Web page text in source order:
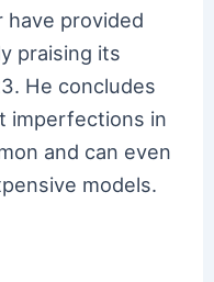
have provided
praising its
He concludes
imperfections in
and can even
models.